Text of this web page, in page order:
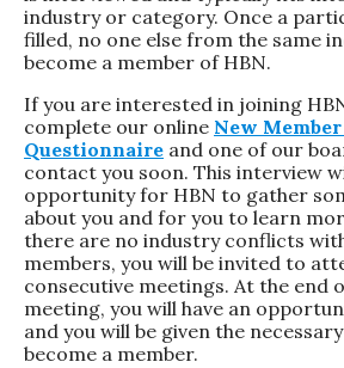
industry or category. Once a
filled, no one else from the same
become a member of HBN.
If you are interested in joining
complete our online New
Questionnaire and one of our
contact you soon. This interview
opportunity for HBN to gather
about you and for you to learn
there are no industry conflicts
members, you will be invited to
consecutive meetings. At the end
meeting, you will have an
and you will be given the
become a member.